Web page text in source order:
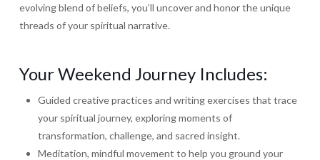
evolving blend of beliefs, you’ll uncover and honor the unique
threads of your spiritual narrative.
Your Weekend Journey Includes:
Guided creative practices and writing exercises that trace
your spiritual journey, exploring moments of
transformation, challenge, and sacred insight.
Meditation, mindful movement to help you ground your